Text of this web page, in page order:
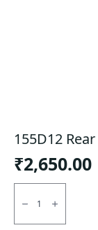
155D12
₹2,650.00
155D12
Neumex
Lug